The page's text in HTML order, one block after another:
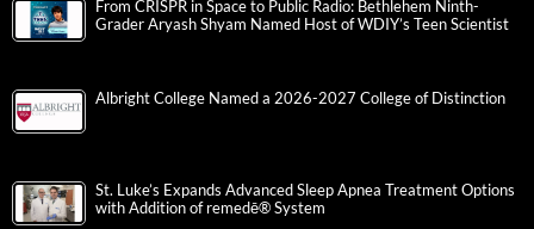
From CRISPR in Space to Public Radio: Bethlehem Ninth-
Grader Aryash Shyam Named Host of WDIY’s Teen Scientist
Albright College Named a 2026-2027 College of Distinction
St. Luke’s Expands Advanced Sleep Apnea Treatment Options
with Addition of remedē® System